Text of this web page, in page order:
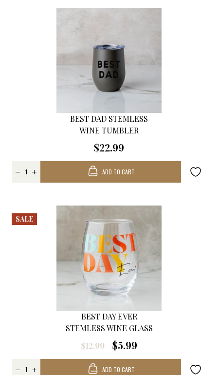
BEST DAD STEMLESS
WINE TUMBLER
$22.99
ADD TO CART
BEST DAY EVER
STEMLESS WINE GLASS
$12.99
$5.99
SALE
ADD TO CART